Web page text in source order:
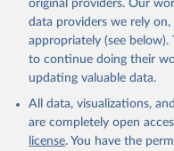
original providers. Our
data providers we rely
appropriately (see
to continue doing their
updating valuable data.
All data, visualizations,
are completely open
license. You have the